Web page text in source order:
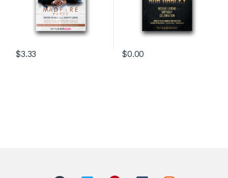
$3.33 $0.00